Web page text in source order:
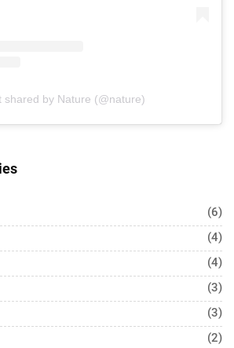
shared by Nature (@nature)
(6)
(4)
(4)
(3)
(3)
(2)